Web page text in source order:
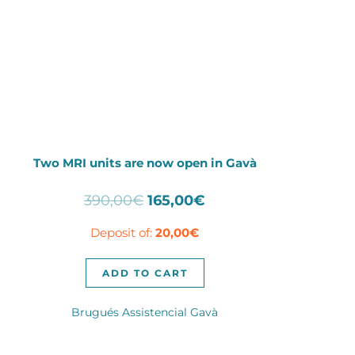
Two MRI units are now open in Gavà
390,00€ Original
was:
390,00€.
165,00€
Deposit of:20,00€
ADD TO CART
Brugués Assistencial Gavà